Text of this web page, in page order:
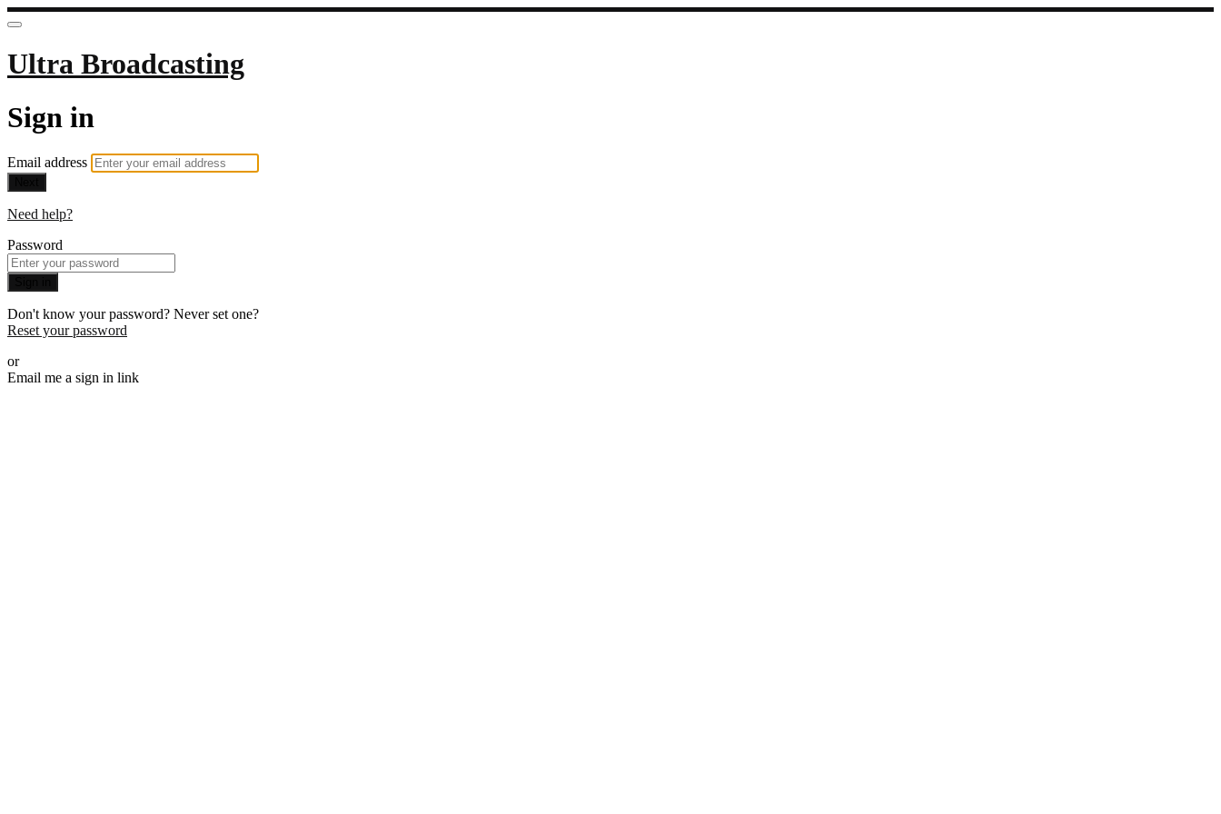
Ultra Broadcasting
Sign in
Email address
Need help?
Password
Don't know your password? Never set one?
Reset your password
or
Email me a sign in link